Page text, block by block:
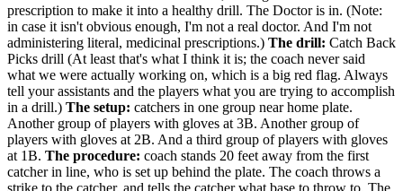
prescription to make it into a healthy drill. The Doctor is in. (Note:
in case it isn't obvious enough, I'm not a real doctor. And I'm not
administering literal, medicinal prescriptions.) The drill: Catch Back
Picks drill (At least that's what I think it is; the coach never said
what we were actually working on, which is a big red flag. Always
tell your assistants and the players what you are trying to accomplish
in a drill.) The setup: catchers in one group near home plate.
Another group of players with gloves at 3B. Another group of
players with gloves at 2B. And a third group of players with gloves
at 1B. The procedure: coach stands 20 feet away from the first
catcher in line, who is set up behind the plate. The coach throws a
strike to the catcher, and tells the catcher what base to throw to. The